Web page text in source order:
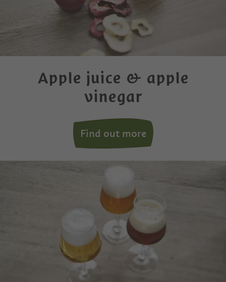
Apple juice & apple
vinegar
Find out more